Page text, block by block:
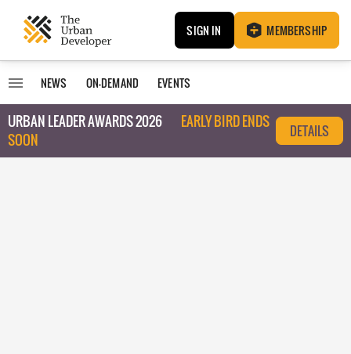
SIGN IN MEMBERSHIP
NEWS ON-DEMAND EVENTS
URBAN LEADER AWARDS 2026
EARLY BIRD ENDS
SOON
DETAILS